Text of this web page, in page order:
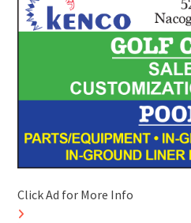
Click Ad for More Info